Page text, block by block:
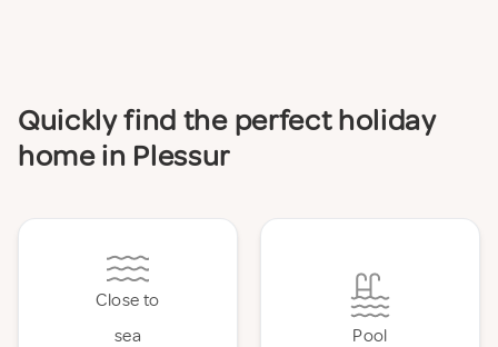
Quickly find the perfect holiday
home in Plessur
Close to
sea
Pool